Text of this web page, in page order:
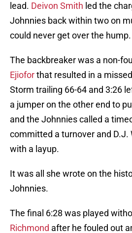
lead. Deivon Smith led the
Johnnies back within two on
could never get over the hump.
The backbreaker was a non-
Ejioforthat resulted in a
Storm trailing 66-64 and 3:26
a jumper on the other end to
and the Johnnies called a
committed a turnover and D.J.
with a layup.
It was all she wrote on the
Johnnies.
The final 6:28 was played
Richmond after he fouled out